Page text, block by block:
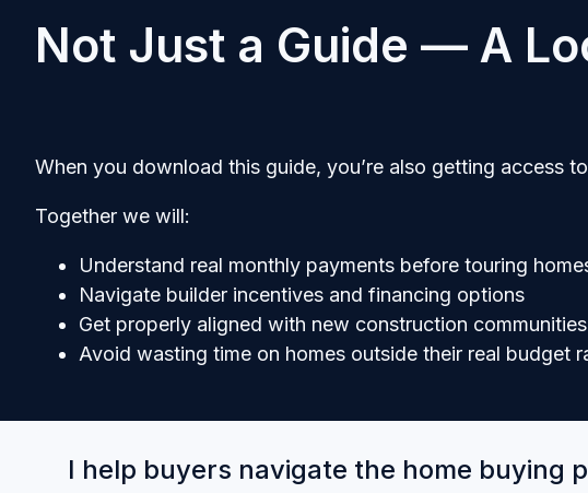
Not Just a Guide — A
When you download this guide, you’re also getting access
Together we will:
Understand real monthly payments before touring
Navigate builder incentives and financing options
Get properly aligned with new construction communities
Avoid wasting time on homes outside their real budget
I help buyers navigate the home buying